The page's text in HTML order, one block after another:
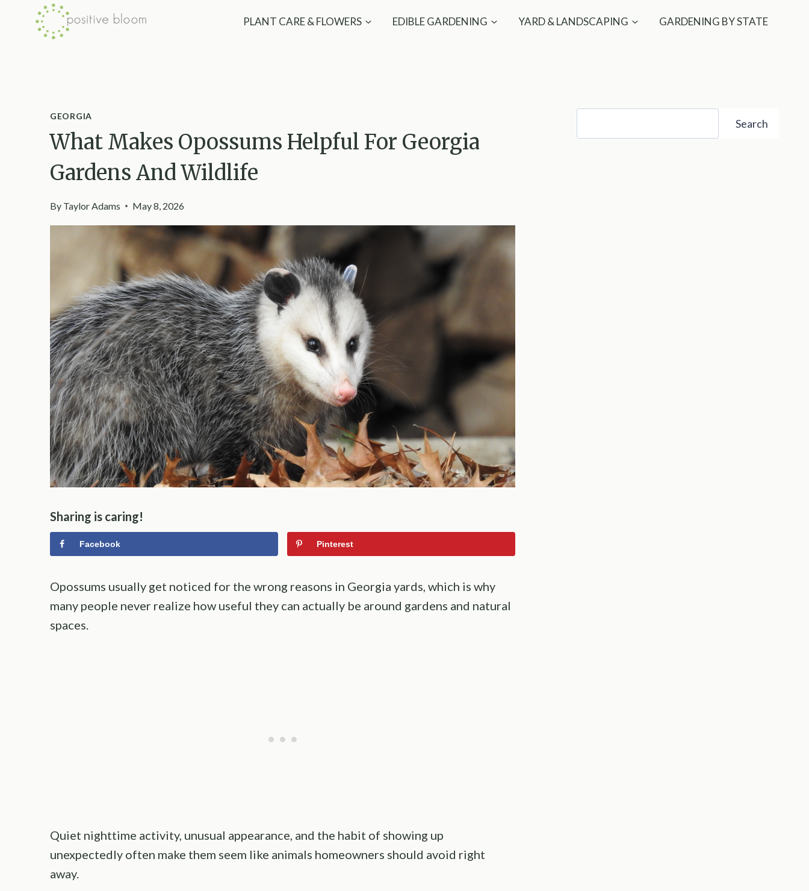
PLANT CARE & FLOWERS EDIBLE GARDENING YARD & LANDSCAPING GARDENING BY STATE
GEORGIA
What Makes Opossums Helpful For Georgia
Gardens And Wildlife
By Taylor Adams May 8, 2026
Sharing is caring!
Facebook Pinterest
Opossums usually get noticed for the wrong reasons in Georgia yards, which is why
many people never realize how useful they can actually be around gardens and natural
spaces.
Quiet nighttime activity, unusual appearance, and the habit of showing up
unexpectedly often make them seem like animals homeowners should avoid right
away.
Search